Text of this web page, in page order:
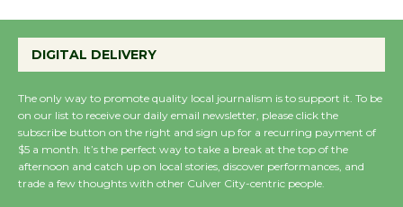
August 27
Wende Museum to
Host Ruiz - Surviving
the Cuban Revolution
DIGITAL DELIVERY
The only way to promote quality local journalism is to support it. To be
on our list to receive our daily email newsletter, please click the
subscribe button on the right and sign up for a recurring payment of
$5 a month. It’s the perfect way to take a break at the top of the
afternoon and catch up on local stories, discover performances, and
trade a few thoughts with other Culver City-centric people.